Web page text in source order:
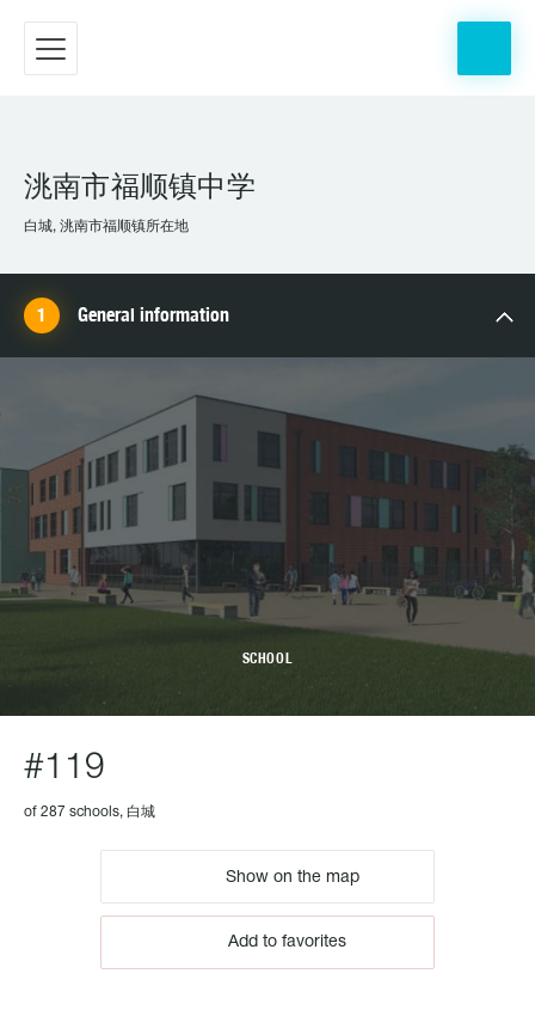
洮南市福顺镇中学
白城, 洮南市福顺镇所在地
General information
SCHOOL
#119
of 287 schools, 白城
Show on the map
Add to favorites